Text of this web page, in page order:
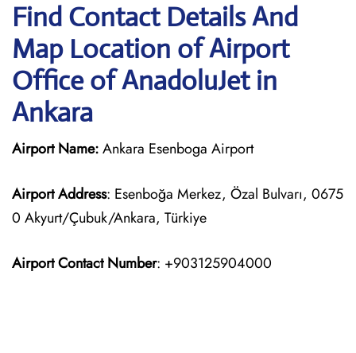
Find Contact Details And
Map Location of Airport
Office of AnadoluJet in
Ankara
Airport Name:Ankara Esenboga Airport
Airport Address: Esenboğa Merkez, Özal Bulvarı, 0675
0 Akyurt/Çubuk/Ankara, Türkiye
Airport Contact Number: +903125904000